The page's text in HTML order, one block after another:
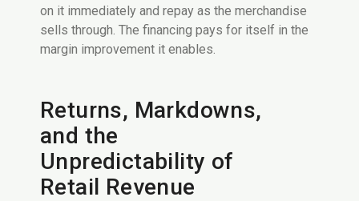
on it immediately and repay as the merchandise
sells through. The financing pays for itself in the
margin improvement it enables.
Returns, Markdowns,
and the
Unpredictability of
Retail Revenue